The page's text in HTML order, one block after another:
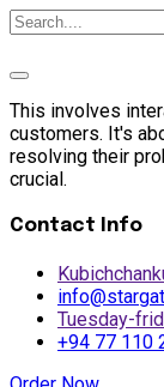
This involves
customers. It's
resolving their
crucial.
Contact Info
Tuesday-
+94 77 110